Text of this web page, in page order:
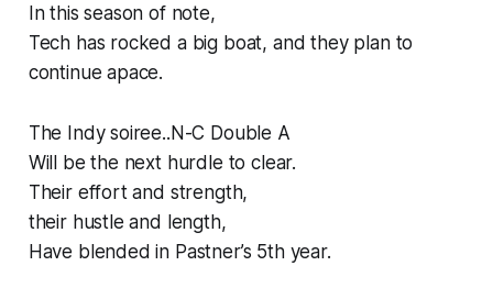
In this season of note,
Tech has rocked a big boat, and they plan to
continue apace.
The Indy soiree..N-C Double A
Will be the next hurdle to clear.
Their effort and strength,
their hustle and length,
Have blended in Pastner’s 5th year.